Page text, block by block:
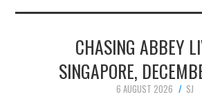
CONCERT REVIEWS
LIVE PHOTOS
ABOUT & FAQ
CHASING ABBEY
SINGAPORE,
6 AUGUST 2026
SJ